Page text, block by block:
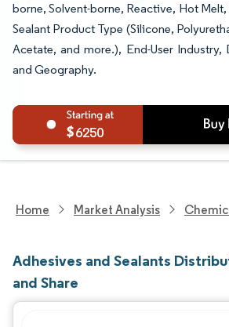
borne, Solvent-borne, Reactive, Hot
Sealant Product Type (Silicone,
Acetate, and more.), End-User Industry,
and Geography.
6250
Home Market Analysis
Adhesives and Sealants
and Share